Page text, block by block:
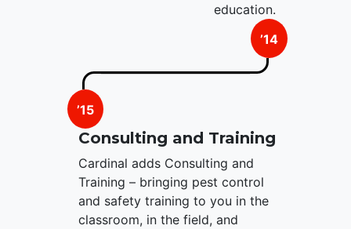
education.
’14
’15
Consulting and Training
Cardinal adds Consulting and
Training – bringing pest control
and safety training to you in the
classroom, in the field, and